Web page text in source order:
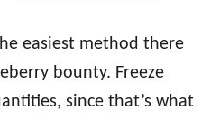
easiest method there
bounty. Freeze
since that’s what